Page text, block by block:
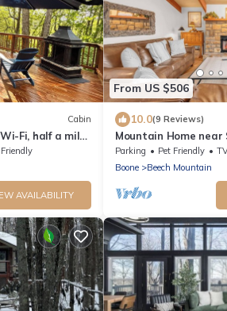
Cabin
Fi, half a mile
Friendly
AVAILABILITY
From US $506
10.0(9 Reviews)
Mountain Home near
More
Parking Pet Friendly
Boone
Beech Mountain